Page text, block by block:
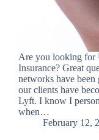
Are you looking for
Insurance? Great
networks have
our clients have
Lyft. I know I
when…
February 12,